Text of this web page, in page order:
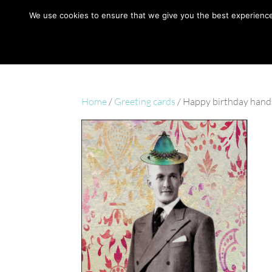
Home/ Greeting cards / Happy birthday
We use cookies to ensure that we give you the best